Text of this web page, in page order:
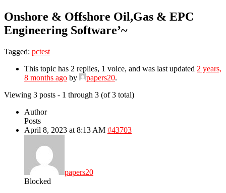
Onshore & Offshore Oil,Gas & EPC
Engineering Software’~
Tagged: pctest
This topic has 2 replies, 1 voice, and was last updated 2 years,
8 months ago by papers20.
Viewing 3 posts - 1 through 3 (of 3 total)
Author
Posts
April 8, 2023 at 8:13 AM #43703
papers20
Blocked